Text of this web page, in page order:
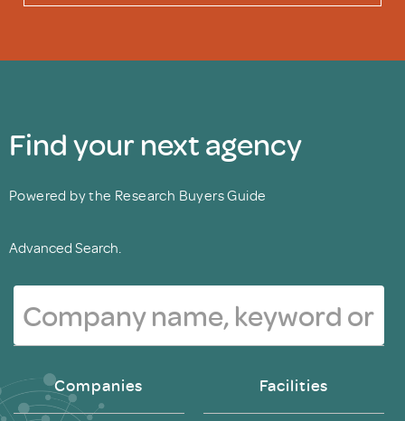
Find your next agency
Powered by the Research Buyers Guide
Advanced Search.
Companies Facilities